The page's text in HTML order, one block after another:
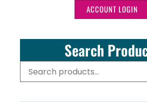
ACCOUNT LOGIN
Search